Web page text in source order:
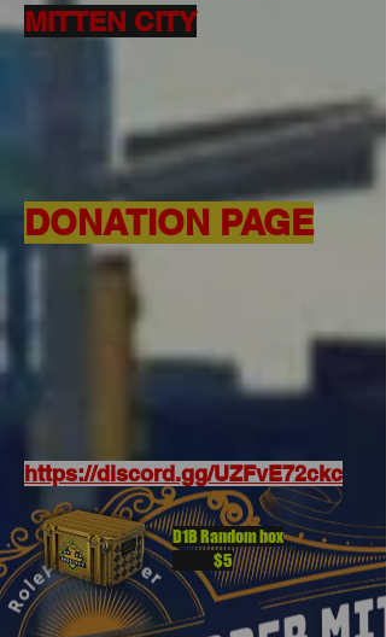
MITTEN CITY
DONATION PAGE
https://discord.gg/UZFvE72ckc
D1B Random box
$5